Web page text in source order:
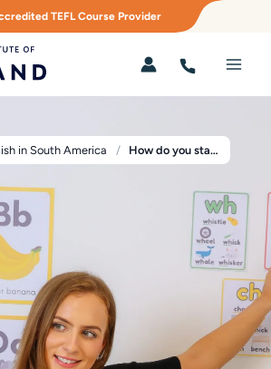
TEFL Course Provider
in South America How do you stay motivated in TEFL job research?